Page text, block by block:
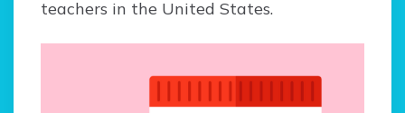
teachers in the United States.